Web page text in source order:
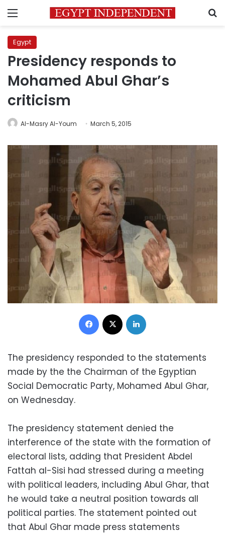
Menu
Egypt
Presidency responds to
Mohamed Abul Ghar’s
criticism
Al-Masry Al-Youm March 5, 2015
Facebook
The presidency responded to the statements
made by the the Chairman of the Egyptian
Social Democratic Party, Mohamed Abul Ghar,
on Wednesday.
The presidency statement denied the
interference of the state with the formation of
electoral lists, adding that President Abdel
Fattah al-Sisi had stressed during a meeting
with political leaders, including Abul Ghar, that
he would take a neutral position towards all
political parties. The statement pointed out
that Abul Ghar made press statements